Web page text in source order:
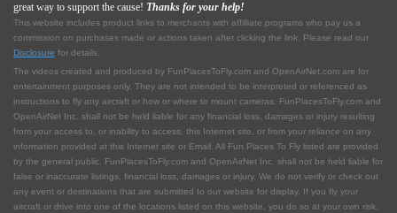
great way to support the cause! Thanks for your help!
This website includes product links to merchants with affilliate programs who pay us a
commission on purchases made or actions taken after clicking the link. Please read our
Disclosure for details.
The videos created and produced by FunPlacesToFly.com and OpenAirNet.com are for
entertainment purposes only. They are not intended to be interpreted or referenced as
instructions to fly any aircraft or how or where to mount cameras. FunPlacesToFly.com and
OpenAirNet Inc. shall not be held liable for any financial loss, damages or injury resulting
from your access to, or inability to access, this Internet site, or from your reliance on any
information provided at this Internet site or Email. All Fun Places To Fly listed are provided
by the general public. FunPlacesToFly.com and OpenAirNet Inc. shall not be held liable for
false or inaccurate listings, financial loss, damages or injury. We do not verify or check out
any event or destinations that are submitted to our website for display. If you fly your
aircraft or drive into one of the locations listed on this website, you do so at your own risk.